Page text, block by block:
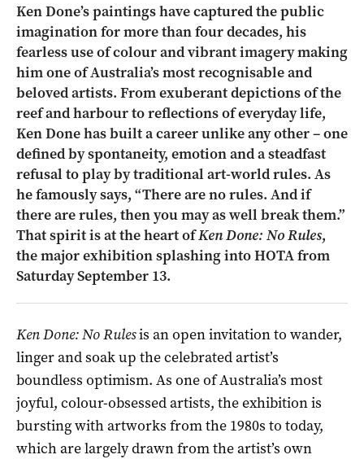
Ken Done’s paintings have captured the public
imagination for more than four decades, his
fearless use of colour and vibrant imagery making
him one of Australia’s most recognisable and
beloved artists. From exuberant depictions of the
reef and harbour to reflections of everyday life,
Ken Done has built a career unlike any other – one
defined by spontaneity, emotion and a steadfast
refusal to play by traditional art-world rules. As
he famously says, “There are no rules. And if
there are rules, then you may as well break them.”
That spirit is at the heart ofKen Done: No Rules,
the major exhibition splashing into HOTA from
Saturday September 13.
Ken Done: No Rulesis an open invitation to wander,
linger and soak up the celebrated artist’s
boundless optimism. As one of Australia’s most
joyful, colour-obsessed artists, the exhibition is
bursting with artworks from the 1980s to today,
which are largely drawn from the artist’s own